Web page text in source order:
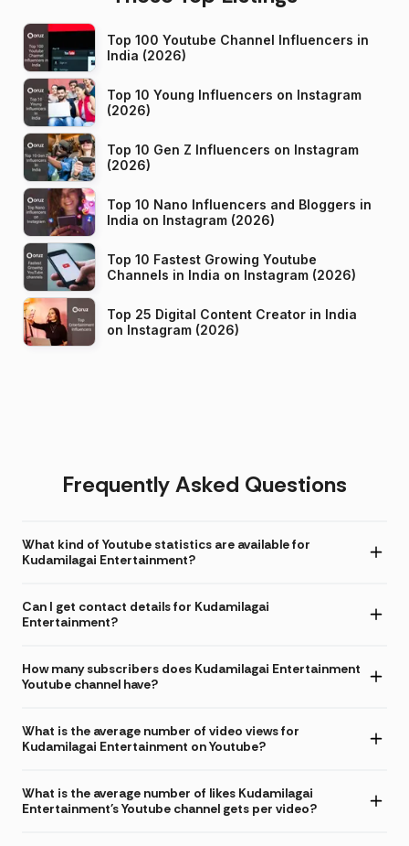
Top 100 Youtube Channel Influencers in
India (2026)
Top 10 Young Influencers on Instagram
(2026)
Top 10 Gen Z Influencers on Instagram
(2026)
Top 10 Nano Influencers and Bloggers in
India on Instagram (2026)
Top 10 Fastest Growing Youtube
Channels in India on Instagram (2026)
Top 25 Digital Content Creator in India
on Instagram (2026)
Frequently Asked Questions
What kind of Youtube statistics are available for
Kudamilagai Entertainment?
Can I get contact details for Kudamilagai
Entertainment?
How many subscribers does Kudamilagai Entertainment
Youtube channel have?
What is the average number of video views for
Kudamilagai Entertainment on Youtube?
What is the average number of likes Kudamilagai
Entertainment's Youtube channel gets per video?